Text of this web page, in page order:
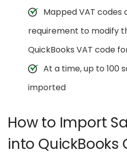
Mapped VAT codes
requirement to modify
QuickBooks VAT code
At a time, up to 100
imported
How to Import
into QuickBooks